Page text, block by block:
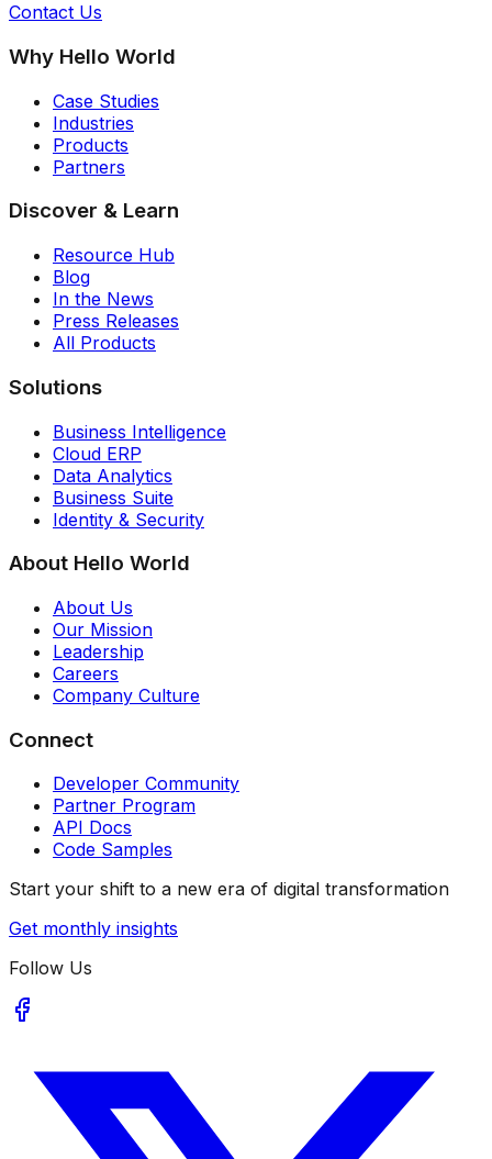
Contact Us
Why Hello World
Case Studies
Industries
Products
Partners
Discover & Learn
Resource Hub
Blog
In the News
Press Releases
All Products
Solutions
Business Intelligence
Cloud ERP
Data Analytics
Business Suite
Identity & Security
About Hello World
About Us
Our Mission
Leadership
Careers
Company Culture
Connect
Developer Community
Partner Program
API Docs
Code Samples
Start your shift to a new era of digital transformation
Get monthly insights
Follow Us